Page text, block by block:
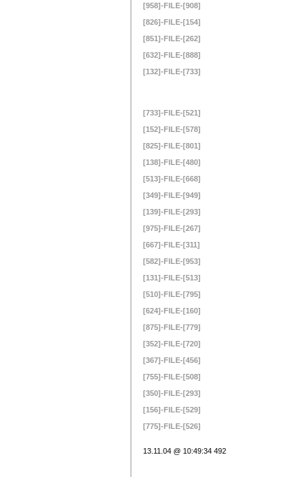
[958]-FILE-[908]
[826]-FILE-[154]
[851]-FILE-[262]
[632]-FILE-[888]
[132]-FILE-[733]
[733]-FILE-[521]
[152]-FILE-[578]
[825]-FILE-[801]
[138]-FILE-[480]
[513]-FILE-[668]
[349]-FILE-[949]
[139]-FILE-[293]
[975]-FILE-[267]
[667]-FILE-[311]
[582]-FILE-[953]
[131]-FILE-[513]
[510]-FILE-[795]
[624]-FILE-[160]
[875]-FILE-[779]
[352]-FILE-[720]
[367]-FILE-[456]
[755]-FILE-[508]
[350]-FILE-[293]
[156]-FILE-[529]
[775]-FILE-[526]
13.11.04 @ 10:49:34 492